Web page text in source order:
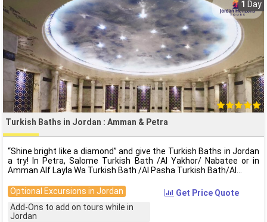
1 Day
Turkish Baths in Jordan : Amman & Petra
“Shine bright like a diamond” and give the Turkish Baths in Jordan
a try! In Petra, Salome Turkish Bath /Al Yakhor/ Nabatee or in
Amman Alf Layla Wa Turkish Bath /Al Pasha Turkish Bath/Al
Optional Excursions in Jordan
Add-Ons to add on tours while in
Jordan
Get Price Quote